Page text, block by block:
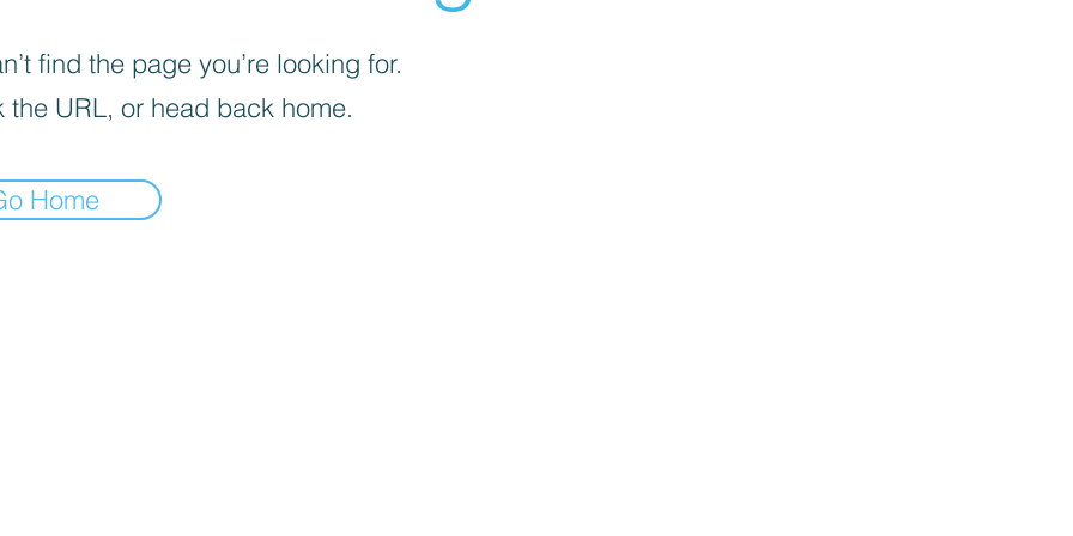
find the page you’re looking for.
the URL, or head back home.
Home